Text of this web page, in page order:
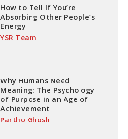
How to Tell If You’re
Absorbing Other People’s
Energy
YSR Team
Why Humans Need
Meaning: The Psychology
of Purpose in an Age of
Achievement
Partho Ghosh